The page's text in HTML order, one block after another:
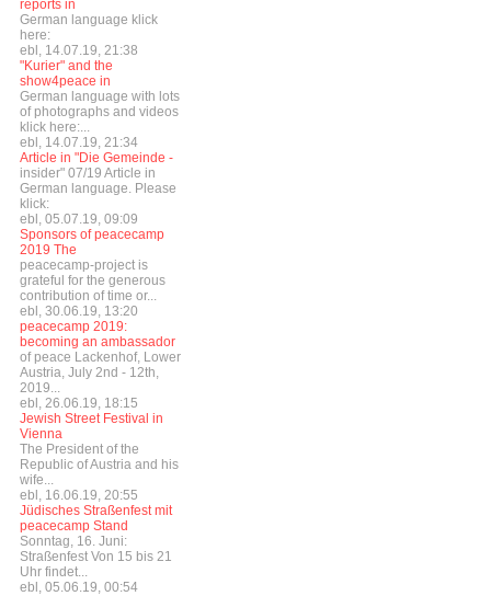
reports in
German language klick
here:
ebl, 14.07.19, 21:38
"Kurier" and the
show4peace in
German language with lots
of photographs and videos
klick here:...
ebl, 14.07.19, 21:34
Article in "Die Gemeinde -
insider" 07/19 Article in
German language. Please
klick:
ebl, 05.07.19, 09:09
Sponsors of peacecamp
2019 The
peacecamp-project is
grateful for the generous
contribution of time or...
ebl, 30.06.19, 13:20
peacecamp 2019:
becoming an ambassador
of peace Lackenhof, Lower
Austria, July 2nd - 12th,
2019...
ebl, 26.06.19, 18:15
Jewish Street Festival in
Vienna
The President of the
Republic of Austria and his
wife...
ebl, 16.06.19, 20:55
Jüdisches Straßenfest mit
peacecamp Stand
Sonntag, 16. Juni:
Straßenfest Von 15 bis 21
Uhr findet...
ebl, 05.06.19, 00:54